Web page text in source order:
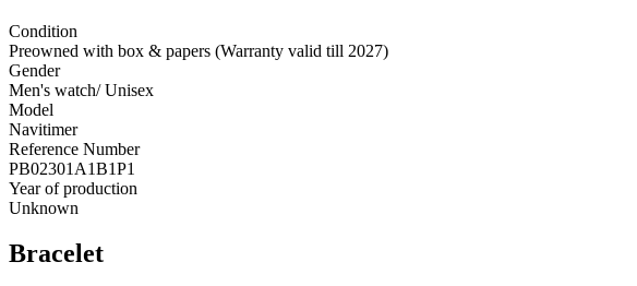
Condition
Preowned with box & papers (Warranty valid till 2027)
Gender
Men's watch/ Unisex
Model
Navitimer
Reference Number
PB02301A1B1P1
Year of production
Unknown
Bracelet